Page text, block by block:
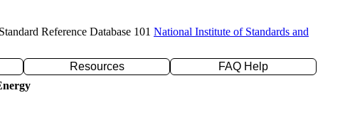
Reference Database 101 National Institute of Standards and
Resources
FAQ Help